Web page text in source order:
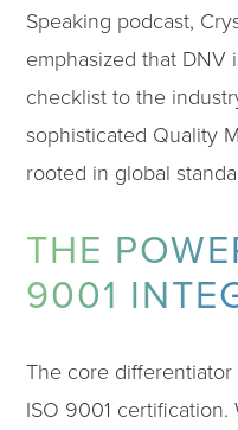
Speaking podcast,
emphasized that DNV
checklist to the
sophisticated Quality
rooted in global
THE
9001
The core
ISO 9001